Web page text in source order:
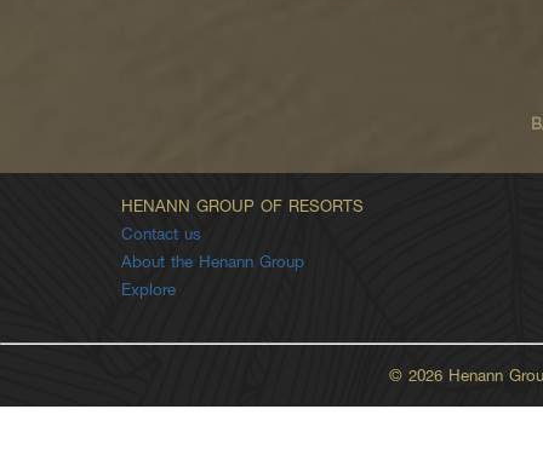
HENANN GROUP OF RESORTS
Contact us
About the Henann Group
Explore
© 2026 Henann